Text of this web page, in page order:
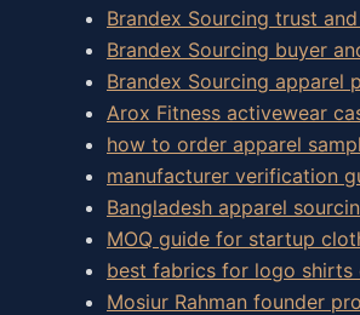
Brandex Sourcing trust
Brandex Sourcing buyer
Brandex Sourcing apparel
Arox Fitness activewear
how to order apparel
manufacturer verification
Bangladesh apparel
MOQ guide for startup
best fabrics for logo
Mosiur Rahman founder